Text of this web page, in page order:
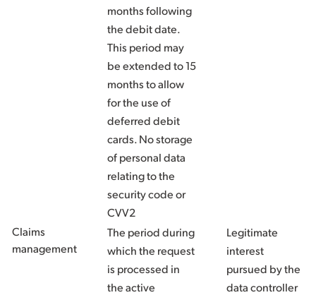
months following
the debit date.
This period may
be extended to 15
months to allow
for the use of
deferred debit
cards. No storage
of personal data
relating to the
security code or
CVV2
Claims
management
The period during
which the request
is processed in
the active
Legitimate
interest
pursued by the
data controller